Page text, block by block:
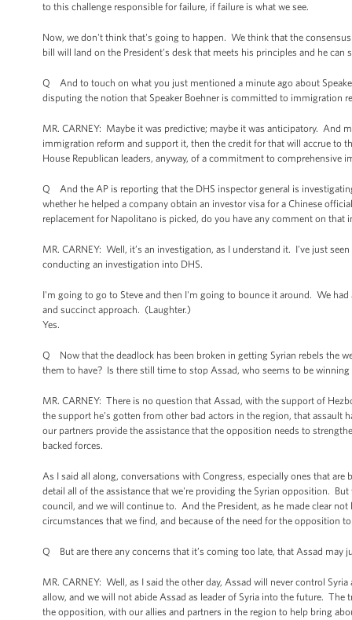
to this challenge responsible for failure, if failure is what we see.
Now, we don't think that's going to happen. We think that the
bill will land on the President’s desk that meets his principles and he can
Q And to touch on what you just mentioned a minute ago about
disputing the notion that Speaker Boehner is committed to immigration
MR. CARNEY: Maybe it was predictive; maybe it was anticipatory. And
immigration reform and support it, then the credit for that will accrue to
House Republican leaders, anyway, of a commitment to comprehensive
Q And the AP is reporting that the DHS inspector general is
whether he helped a company obtain an investor visa for a Chinese
replacement for Napolitano is picked, do you have any comment on that
MR. CARNEY: Well, it’s an investigation, as I understand it. I've just
conducting an investigation into DHS.
I'm going to go to Steve and then I'm going to bounce it around. We
and succinct approach. (Laughter.)
Yes.
Q Now that the deadlock has been broken in getting Syrian rebels the
them to have? Is there still time to stop Assad, who seems to be
MR. CARNEY: There is no question that Assad, with the support of
the support he’s gotten from other bad actors in the region, that
our partners provide the assistance that the opposition needs to
backed forces.
As I said all along, conversations with Congress, especially ones that
detail all of the assistance that we're providing the Syrian opposition.
council, and we will continue to. And the President, as he made clear
circumstances that we find, and because of the need for the opposition
Q But are there any concerns that it’s coming too late, that Assad may
MR. CARNEY: Well, as I said the other day, Assad will never control
allow, and we will not abide Assad as leader of Syria into the future.
the opposition, with our allies and partners in the region to help bring